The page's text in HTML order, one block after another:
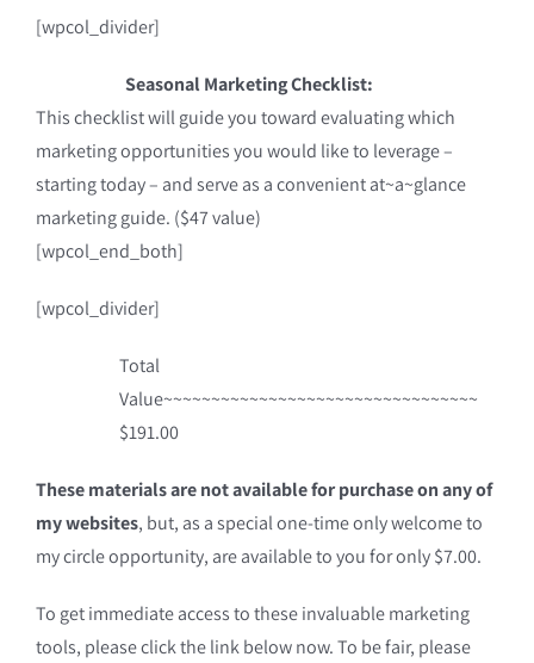
[wpcol_divider]
Seasonal Marketing Checklist:
This checklist will guide you toward evaluating which
marketing opportunities you would like to leverage –
starting today – and serve as a convenient at~a~glance
marketing guide. ($47 value)
[wpcol_end_both]
[wpcol_divider]
Total
Value~~~~~~~~~~~~~~~~~~~~~~~~~~~~~~~~~
$191.00
These materials are not available for purchase on any of
my websites, but, as a special one-time only welcome to
my circle opportunity, are available to you for only $7.00.
To get immediate access to these invaluable marketing
tools, please click the link below now. To be fair, please